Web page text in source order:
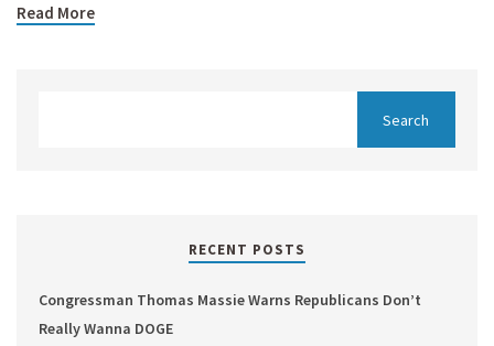
Read More
RECENT POSTS
Congressman Thomas Massie Warns Republicans Don’t
Really Wanna DOGE